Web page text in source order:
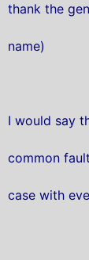
thank the
name)
I would say
common
case with